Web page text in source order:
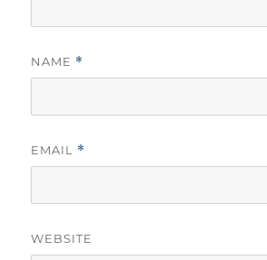
NAME *
EMAIL *
WEBSITE